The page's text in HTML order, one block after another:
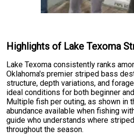
Highlights of Lake Texoma
Lake Texoma consistently ranks
Oklahoma's premier striped bass
structure, depth variations, and
ideal conditions for both beginner
Multiple fish per outing, as shown in
abundance available when fishing
guide who understands where
throughout the season.